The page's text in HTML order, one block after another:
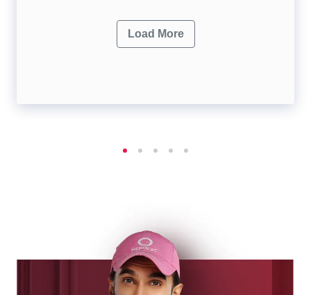
Load More